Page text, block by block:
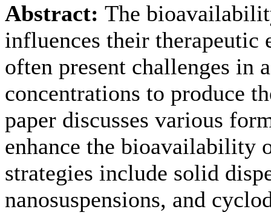
Abstract: The
influences their therapeutic
often present challenges in
concentrations to produce
paper discusses various
enhance the bioavailability
strategies include solid
nanosuspensions, and